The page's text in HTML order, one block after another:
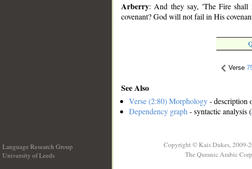
Arberry: And they say, 'The Fire shall
covenant? God will not fail in His
Verse
See Also
Verse (2:80) Morphology- description
Dependency graph- syntactic analysis (
Language Research Group
University of Leeds
Copyright © Kais Dukes, 2009-
The Quranic Arabic